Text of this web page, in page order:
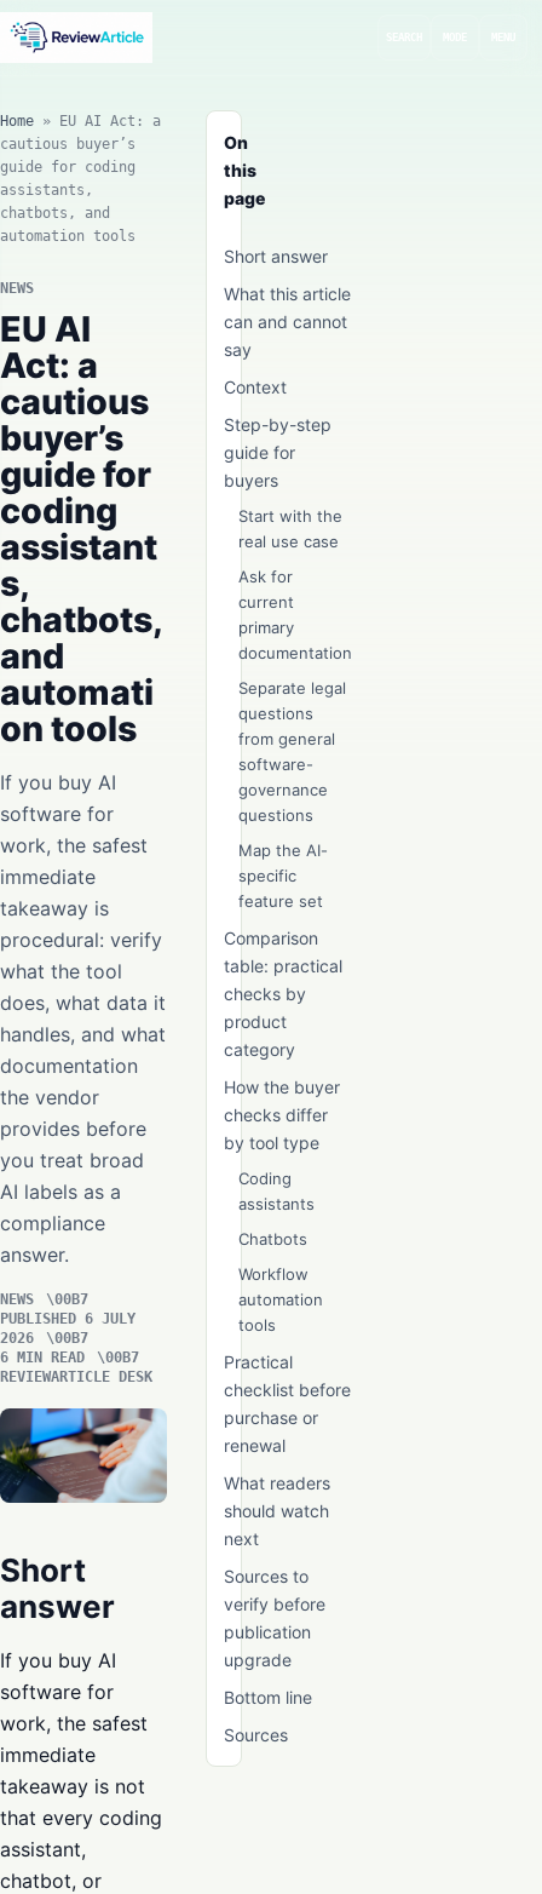
On
this
page
Short answer
What this article
can and cannot
say
Context
Step-by-step
guide for
buyers
Start with the
real use case
Ask for
current
primary
documentation
Separate legal
questions
from general
software-
governance
questions
Map the AI-
specific
feature set
Comparison
table: practical
checks by
product
category
How the buyer
checks differ
by tool type
Coding
assistants
Chatbots
Workflow
automation
tools
Practical
checklist before
purchase or
renewal
What readers
should watch
next
Sources to
verify before
publication
upgrade
Bottom line
Sources
Home »
EU AI Act: a
cautious buyer’s
guide for coding
assistants,
chatbots, and
automation tools
NEWS
EU AI
Act: a
cautious
buyer’s
guide for
coding
assistant
s,
chatbots,
and
automati
on tools
If you buy AI
software for
work, the safest
immediate
takeaway is
procedural: verify
what the tool
does, what data it
handles, and what
documentation
the vendor
provides before
you treat broad
AI labels as a
compliance
answer.
NEWS
PUBLISHED 6 JULY
2026
6 MIN READ
REVIEWARTICLE DESK
Short
answer
If you buy AI
software for
work, the safest
immediate
takeaway is not
that every coding
assistant,
chatbot, or